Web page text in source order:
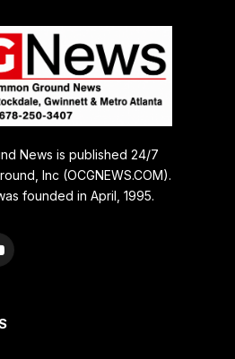
News is published 24/7
Inc (OCGNEWS.COM).
founded in April, 1995.